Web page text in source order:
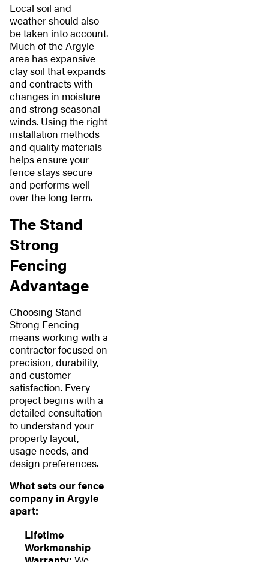
Local soil and
weather should also
be taken into account.
Much of the Argyle
area has expansive
clay soil that expands
and contracts with
changes in moisture
and strong seasonal
winds. Using the right
installation methods
and quality materials
helps ensure your
fence stays secure
and performs well
over the long term.
The Stand
Strong
Fencing
Advantage
Choosing Stand
Strong Fencing
means working with a
contractor focused on
precision, durability,
and customer
satisfaction. Every
project begins with a
detailed consultation
to understand your
property layout,
usage needs, and
design preferences.
What sets our fence
company in Argyle
apart:
Lifetime
Workmanship